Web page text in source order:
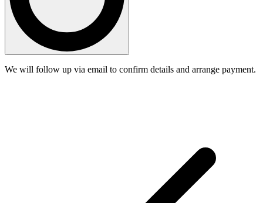
We will follow up via email to confirm details and arrange payment.